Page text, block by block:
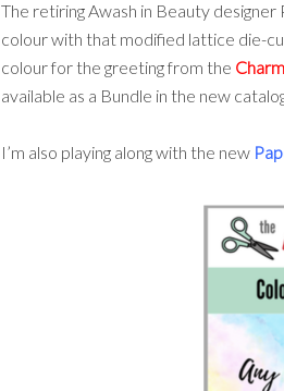
The retiring Awash in Beauty
colour with that modified lattice die-
colour for the greeting from the
available as a Bundle in the new
I’m also playing along with the new